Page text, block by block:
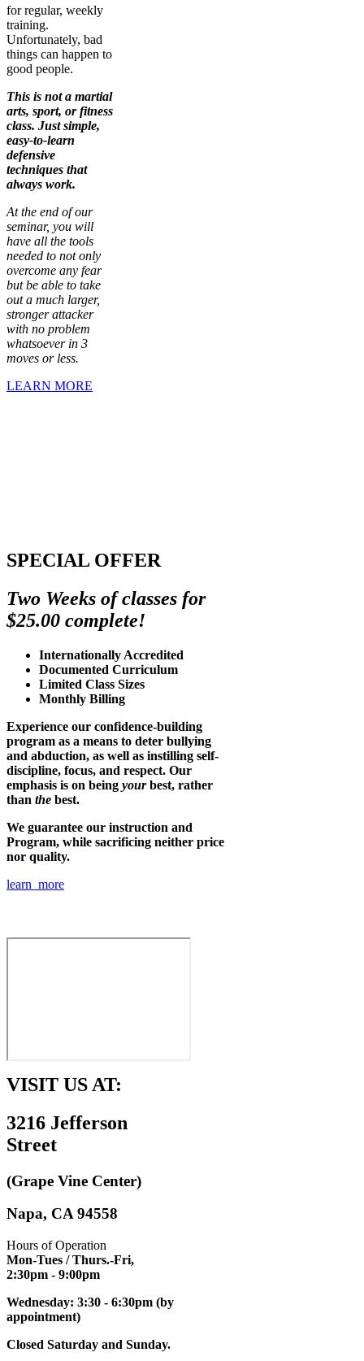
for regular, weekly
training.
Unfortunately, bad
things can happen to
good people.
This is not a martial
arts, sport, or fitness
class. Just simple,
easy-to-learn
defensive
techniques that
always work.
At the end of our
seminar, you will
have all the tools
needed to not only
overcome any fear
but be able to take
out a much larger,
stronger attacker
with no problem
whatsoever in 3
moves or less.
LEARN MORE
SPECIAL OFFER
Two Weeks of classes for
$25.00 complete!
Internationally Accredited
Documented Curriculum
Limited Class Sizes
Monthly Billing
Experience our confidence-building
program as a means to deter bullying
and abduction, as well as instilling self-
discipline, focus, and respect. Our
emphasis is on being yourbest, rather
than the best.
We guarantee our instruction and
Program, while sacrificing neither price
nor quality.
learn more
VISIT US AT:
3216 Jefferson
Street
(Grape Vine Center)
Napa, CA 94558
Hours of Operation
Mon-Tues / Thurs.-Fri,
2:30pm - 9:00pm
Wednesday: 3:30 - 6:30pm (by
appointment)
Closed Saturday and Sunday.